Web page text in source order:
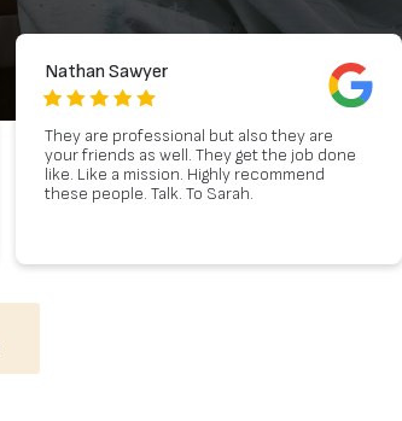
Nathan Sawyer
They are professional but also they are
your friends as well. They get the job done
like. Like a mission. Highly recommend
these people. Talk. To Sarah.